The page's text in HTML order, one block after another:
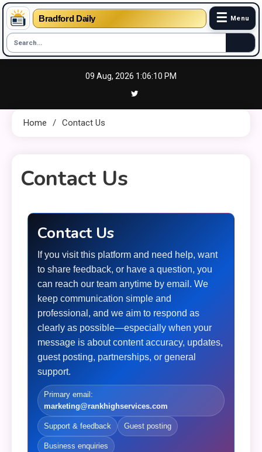
Bradford Daily ☰ Menu
09 Aug, 2026 1:06:11 PM
Home Contact Us
Contact Us
Contact Us
If you visit this platform and need help, want
to share feedback, or have a question, you
can reach our team anytime by email. We
keep communication simple and
professional, and we aim to respond as
clearly as possible—especially when your
message is about content accuracy, updates,
guest posting, partnerships, or general
support.
Primary email:
marketing@rankhighservices.com
Support & feedback Guest posting
Business enquiries